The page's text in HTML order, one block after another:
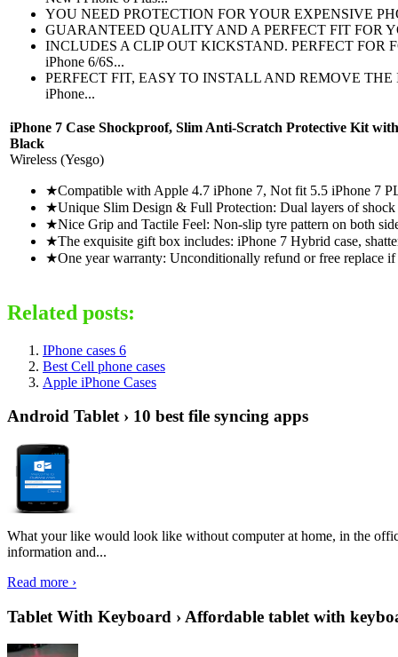
YOU NEED PROTECTION FOR YOUR EXPENSIVE
GUARANTEED QUALITY AND A PERFECT FIT FOR
INCLUDES A CLIP OUT KICKSTAND. PERFECT FOR
iPhone 6/6S...
PERFECT FIT, EASY TO INSTALL AND REMOVE THE
iPhone...
iPhone 7 Case Shockproof, Slim Anti-Scratch Protective Kit
Black
Wireless (Yesgo)
★Compatible with Apple 4.7 iPhone 7, Not fit 5.5 iPhone 7
★Unique Slim Design & Full Protection: Dual layers of shock
★Nice Grip and Tactile Feel: Non-slip tyre pattern on both
★The exquisite gift box includes: iPhone 7 Hybrid case,
★One year warranty: Unconditionally refund or free replace
Related posts:
IPhone cases 6
Best Cell phone cases
Apple iPhone Cases
Android Tablet › 10 best file syncing apps
What your like would look like without computer at home, in the
information and...
Read more ›
Tablet With Keyboard › Affordable tablet with